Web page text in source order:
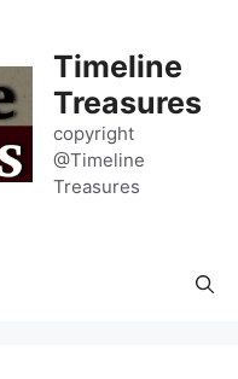
Timeline
Treasures
copyright
@Timeline
Treasures